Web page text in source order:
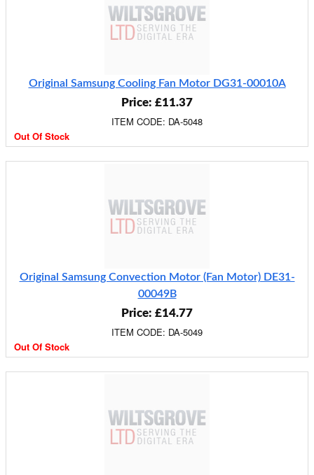
Original Samsung Cooling Fan Motor DG31-00010A
Price: £11.37
ITEM CODE: DA-5048
Out Of Stock
Original Samsung Convection Motor (Fan Motor) DE31-
00049B
Price: £14.77
ITEM CODE: DA-5049
Out Of Stock